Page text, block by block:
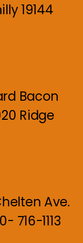
19144
Bacon
Ridge
Ave.
716-1113